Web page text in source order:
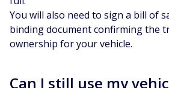
You will also need to sign a bill of
binding document confirming the
ownership for your vehicle.
Can I still use my